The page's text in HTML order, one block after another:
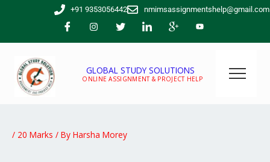
+91 9353056442 nmimsassignmentshelp@gmail.com
GLOBAL STUDY SOLUTIONS
ONLINE ASSIGNMENT & PROJECT HELP
/ 20 Marks / By Harsha Morey